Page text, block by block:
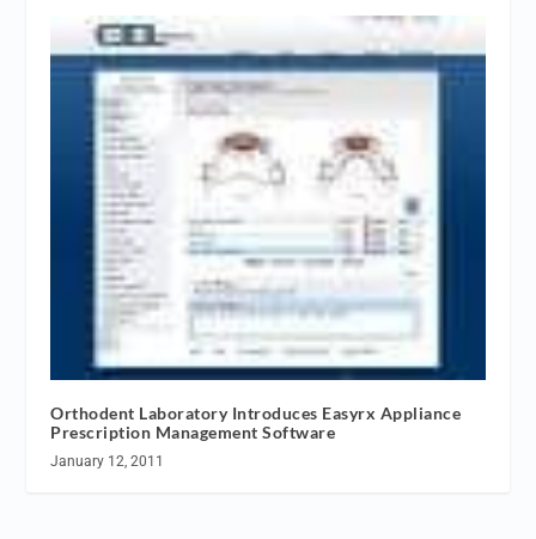
Orthodent Laboratory Introduces Easyrx Appliance
Prescription Management Software
January 12, 2011